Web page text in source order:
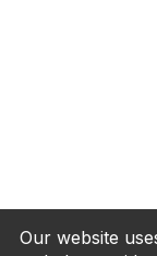
Our website